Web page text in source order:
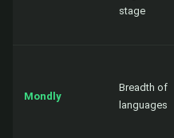
stage
Mondly
Breadth of
languages